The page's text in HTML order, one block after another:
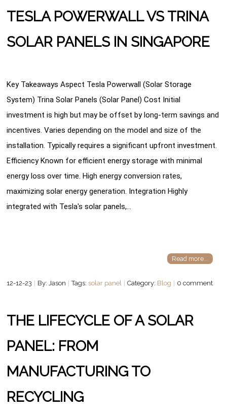
TESLA POWERWALL VS TRINA
SOLAR PANELS IN SINGAPORE
Key Takeaways Aspect Tesla Powerwall (Solar Storage
System) Trina Solar Panels (Solar Panel) Cost Initial
investment is high but may be offset by long-term savings and
incentives. Varies depending on the model and size of the
installation. Typically requires a significant upfront investment.
Efficiency Known for efficient energy storage with minimal
energy loss over time. High energy conversion rates,
maximizing solar energy generation. Integration Highly
integrated with Tesla's solar panels,…
Read more...
12-12-23 By: Jason Tags: solar panel Category: Blog 0 comment
THE LIFECYCLE OF A SOLAR
PANEL: FROM
MANUFACTURING TO
RECYCLING